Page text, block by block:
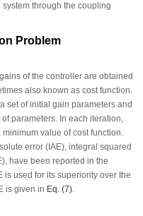
through the coupling
Problem
of the controller are obtained
also known as cost function.
set of initial gain parameters and
parameters. In each iteration,
value of cost function.
error (IAE), integral squared
have been reported in the
is used for its superiority over the
is given in Eq. (7).